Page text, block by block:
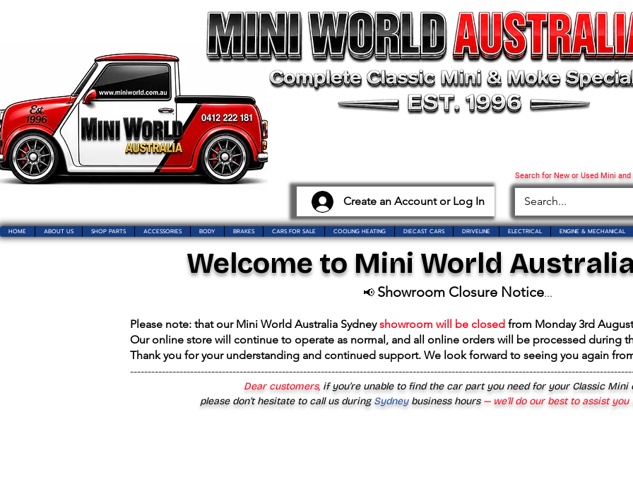
Create an Account or Log In
Search for New or Used Mini
HOME ABOUT US SHOP PARTS ACCESSORIES BODY BRAKES CARS FOR SALE COOLING HEATING DIECAST CARS DRIVELINE ELECTRICAL ENGINE & MECHANICAL
Welcome to Mini World
📢 Showroom Closure Notice...
Please note: that our Mini World Australia Sydneyshowroom will be closed from Monday 3rd
Our online store will continue to operate as normal, and all online orders will be processed during
Thank you for your understanding and continued support. We look forward to seeing you again
Dear customers, if you’re unable to find the car part you need for your Classic Mini
please don’t hesitate to call us duringSydney business hours— we’ll do our best to assist